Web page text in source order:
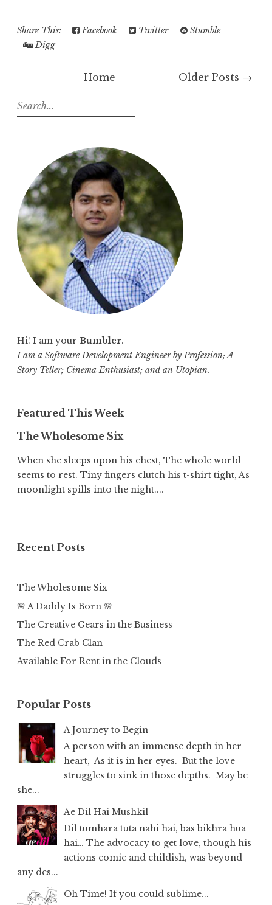
Share This: Facebook Twitter
Stumble
Digg
Older Posts →
Home
S
e
o
r
:
Hi! I am your Bumbler.
I am a Software Development Engineer by Profession; A
Story Teller; Cinema Enthusiast; and an Utopian.
Featured This Week
The Wholesome Six
When she sleeps upon his chest, The whole world
seems to rest. Tiny fingers clutch his t-shirt tight, As
moonlight spills into the night....
Recent Posts
The Wholesome Six
🌸 A Daddy Is Born 🌸
The Creative Gears in the Business
The Red Crab Clan
Available For Rent in the Clouds
Popular Posts
A Journey to Begin
A person with an immense depth in her
heart, As it is in her eyes. But the love
struggles to sink in those depths. May be
she...
Ae Dil Hai Mushkil
Dil tumhara tuta nahi hai, bas bikhra hua
hai… The advocacy to get love, though his
actions comic and childish, was beyond
any des...
Oh Time! If you could sublime...